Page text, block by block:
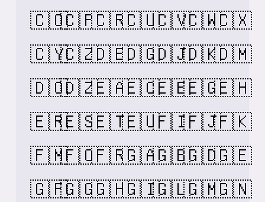
🇨🇴🇨🇵🇨🇷🇨🇺🇨🇻🇨🇼🇨🇽
🇨🇾🇨🇿🇩🇪🇩🇬🇩🇯🇩🇰🇩🇲
🇩🇴🇩🇿🇪🇦🇪🇨🇪🇪🇪🇬🇪🇭
🇪🇷🇪🇸🇪🇹🇪🇺🇫🇮🇫🇯🇫🇰
🇫🇲🇫🇴🇫🇷🇬🇦🇬🇧🇬🇩🇬🇪
🇬🇫🇬🇬🇬🇭🇬🇮🇬🇱🇬🇲🇬🇳